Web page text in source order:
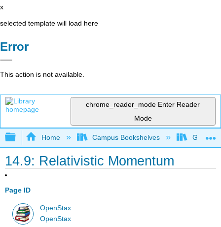
x
selected template will load here
Error
This action is not available.
chrome_reader_mode Enter Reader
Mode
Expand/collapse global hierarchy
Home Campus Bookshelves Grand
14.9: Relativistic Momentum
Page ID
OpenStax
OpenStax